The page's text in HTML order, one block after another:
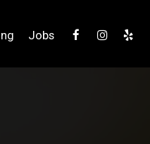
Jobs